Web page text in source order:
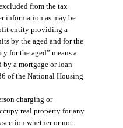
from the tax
information as may be
entity providing a
by the aged and for the
for the aged” means a
by a mortgage or loan
of the National Housing
charging or
real property for any
section whether or not